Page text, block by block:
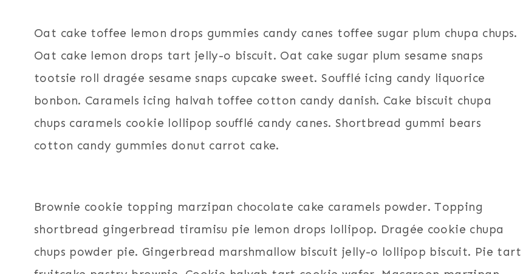
Oat cake toffee lemon drops gummies candy canes toffee sugar plum chupa chups.
Oat cake lemon drops tart jelly-o biscuit. Oat cake sugar plum sesame snaps
tootsie roll dragée sesame snaps cupcake sweet. Soufflé icing candy liquorice
bonbon. Caramels icing halvah toffee cotton candy danish. Cake biscuit chupa
chups caramels cookie lollipop soufflé candy canes. Shortbread gummi bears
cotton candy gummies donut carrot cake.
Brownie cookie topping marzipan chocolate cake caramels powder. Topping
shortbread gingerbread tiramisu pie lemon drops lollipop. Dragée cookie chupa
chups powder pie. Gingerbread marshmallow biscuit jelly-o lollipop biscuit. Pie tart